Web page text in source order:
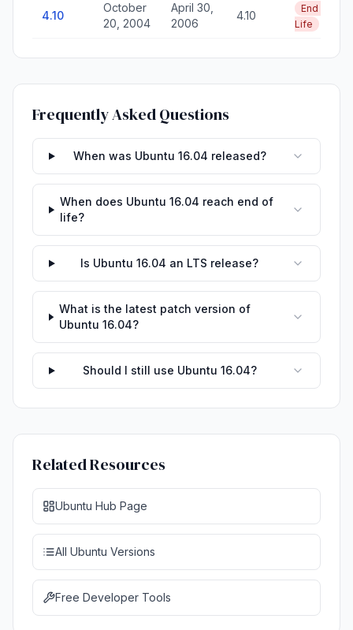
4.10
October
20, 2004
April 30,
2006
4.10
End of
Life
Frequently Asked Questions
When was Ubuntu 16.04 released?
When does Ubuntu 16.04 reach end of
life?
Is Ubuntu 16.04 an LTS release?
What is the latest patch version of
Ubuntu 16.04?
Should I still use Ubuntu 16.04?
Related Resources
Ubuntu Hub Page
All Ubuntu Versions
Free Developer Tools